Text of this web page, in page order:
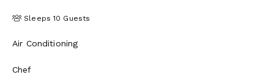
Sleeps 10 Guests
Air Conditioning
Chef